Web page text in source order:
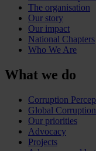
The organisation
Our story
Our impact
National Chapters
Who We Are
What we do
Corruption
Global
Our priorities
Advocacy
Projects